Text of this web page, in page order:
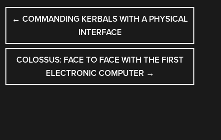
POST
NAVIGATION
← COMMANDING KERBALS WITH A PHYSICAL
INTERFACE
COLOSSUS: FACE TO FACE WITH THE FIRST
ELECTRONIC COMPUTER →